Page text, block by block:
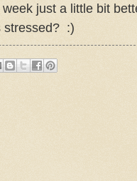
just a little bit
stressed? :)